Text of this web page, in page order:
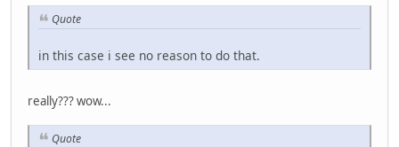
Quote
in this case i see no reason to do that.
really??? wow...
Quote